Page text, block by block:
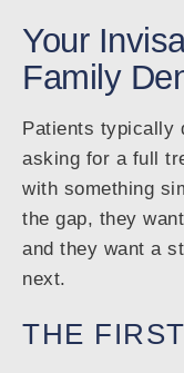
Your
Family
Patients typically
asking for a full
with something
the gap, they
and they want a
next.
THE